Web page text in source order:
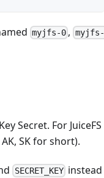
myjfs-0 , myjfs-
Secret. For JuiceFS
SK for short).
SECRET_KEYinstead